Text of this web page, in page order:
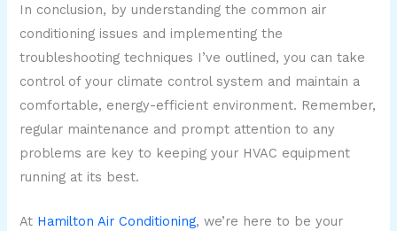
In conclusion, by understanding the common air
conditioning issues and implementing the
troubleshooting techniques I’ve outlined, you can take
control of your climate control system and maintain a
comfortable, energy-efficient environment. Remember,
regular maintenance and prompt attention to any
problems are key to keeping your HVAC equipment
running at its best.
At Hamilton Air Conditioning, we’re here to be your